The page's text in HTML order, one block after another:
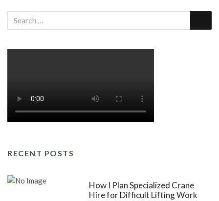
RECENT POSTS
How I Plan Specialized Crane
Hire for Difficult Lifting Work